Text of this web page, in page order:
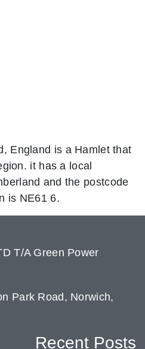
England is a Hamlet that
it has a local
and the postcode
is NE61 6.
T/A Green Power
Park Road, Norwich,
Recent Posts